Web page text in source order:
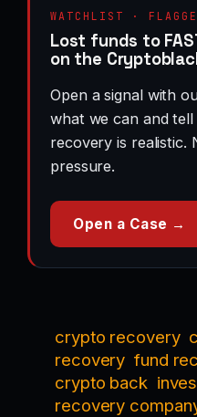
WATCHLIST ·
Lost funds to
on the
Open a signal with
what we can and
recovery is realistic.
pressure.
Open a Case →
crypto recovery
recovery fund
crypto back
recovery